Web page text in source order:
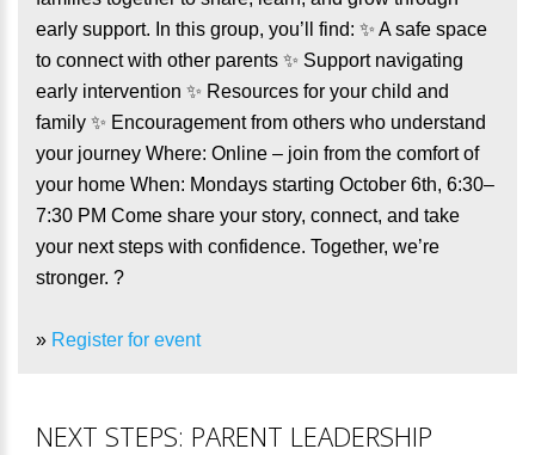
early support. In this group, you’ll find: ✨ A safe space
to connect with other parents ✨ Support navigating
early intervention ✨ Resources for your child and
family ✨ Encouragement from others who understand
your journey Where: Online – join from the comfort of
your home When: Mondays starting October 6th, 6:30–
7:30 PM Come share your story, connect, and take
your next steps with confidence. Together, we’re
stronger. ?
» Register for event
NEXT STEPS: PARENT LEADERSHIP